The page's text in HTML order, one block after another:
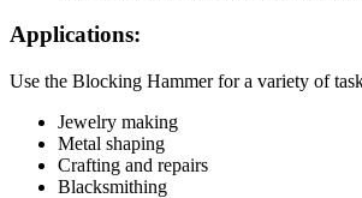
Applications:
Use the Blocking Hammer for a variety of
Jewelry making
Metal shaping
Crafting and repairs
Blacksmithing